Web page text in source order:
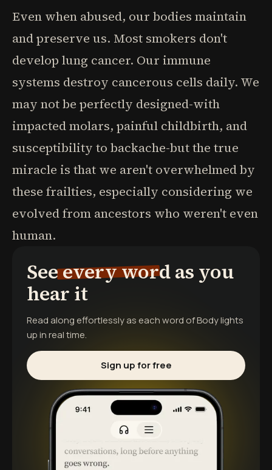
Even when abused, our bodies maintain
and preserve us. Most smokers don't
develop lung cancer. Our immune
systems destroy cancerous cells daily. We
may not be perfectly designed-with
impacted molars, painful childbirth, and
susceptibility to backache-but the true
miracle is that we aren't overwhelmed by
these frailties, especially considering we
evolved from ancestors who weren't even
human.
See every word as you
hear it
Read along effortlessly as each word ofBodylights
up in real time.
Sign up for free